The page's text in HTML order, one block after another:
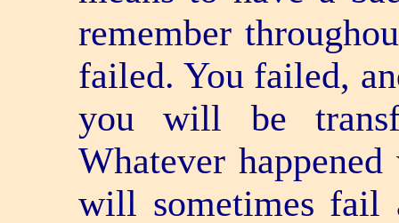
remember
failed. You failed,
you will be
Whatever
will sometimes fail